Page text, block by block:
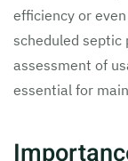
efficiency or
scheduled septic
assessment of
essential for